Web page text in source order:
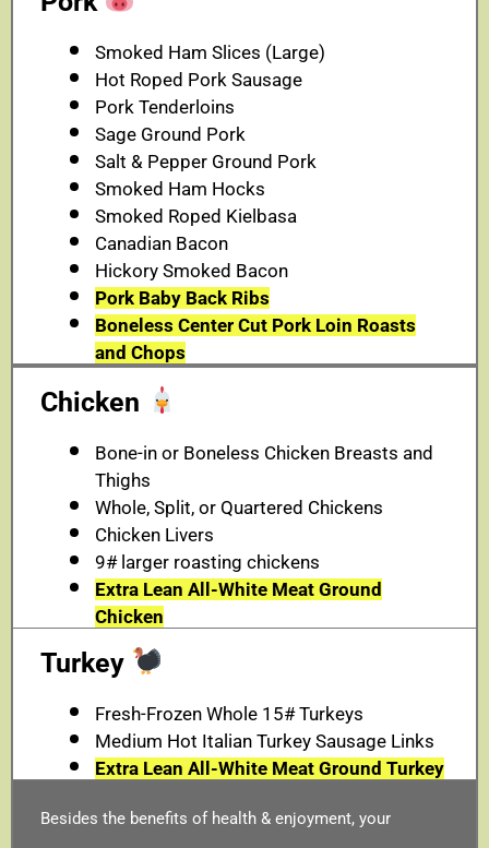
Smoked Ham Slices (Large)
Hot Roped Pork Sausage
Pork Tenderloins
Sage Ground Pork
Salt & Pepper Ground Pork
Smoked Ham Hocks
Smoked Roped Kielbasa
Canadian Bacon
Hickory Smoked Bacon
Pork Baby Back Ribs
Boneless Center Cut Pork Loin Roasts
and Chops
Chicken
Bone-in or Boneless Chicken Breasts and
Thighs
Whole, Split, or Quartered Chickens
Chicken Livers
9# larger roasting chickens
Extra Lean All-White Meat Ground
Chicken
Turkey
Fresh-Frozen Whole 15# Turkeys
Medium Hot Italian Turkey Sausage Links
Extra Lean All-White Meat Ground Turkey
Besides the benefits of health & enjoyment, your